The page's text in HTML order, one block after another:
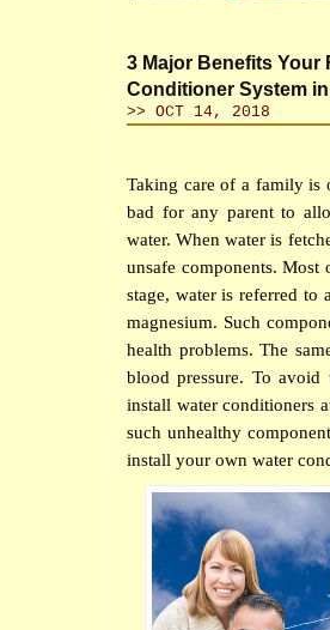
3 Major Benefits Your
Conditioner System
>> OCT 14, 2018
Taking care of a family is
bad for any parent to
water. When water is
unsafe components. Most
stage, water is referred to
magnesium. Such
health problems. The
blood pressure. To
install water conditioners
such unhealthy
install your own water